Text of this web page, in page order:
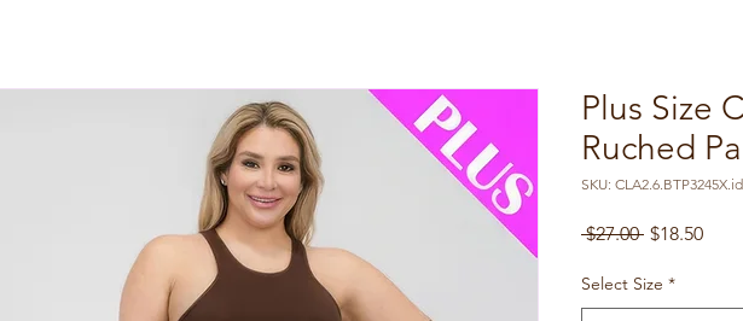
Plus Size
Ruched
SKU:
$27.00 Regular
$18.50Sale
Select Size *